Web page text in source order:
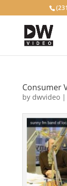
Consumer
by dwvideo|